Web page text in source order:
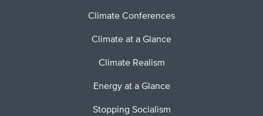
Climate Conferences
Climate at a Glance
Climate Realism
Energy at a Glance
Stopping Socialism